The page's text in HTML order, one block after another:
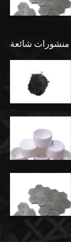
منشورات شائعة